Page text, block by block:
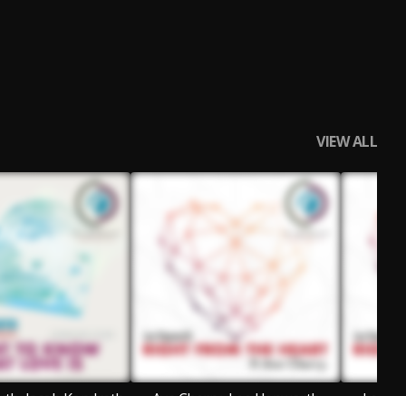
VIEW ALL